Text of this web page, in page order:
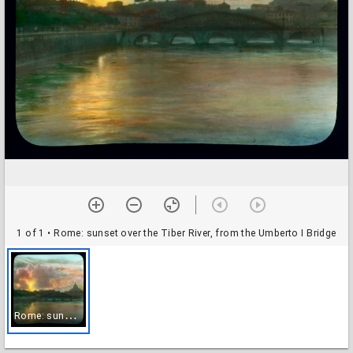
1 of 1 • Rome: sunset over the Tiber River, from the Umberto I Bridge
R
ome: sunset over the Tiber River, from the Umberto I Bridge